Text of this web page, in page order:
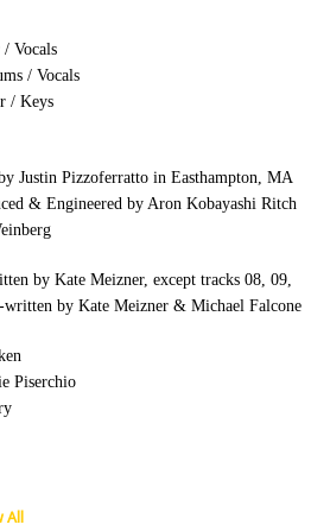
Vocals
/ Vocals
/ Keys
Justin Pizzoferratto in Easthampton, MA
& Engineered by Aron Kobayashi Ritch
by Kate Meizner, except tracks 08, 09,
written by Kate Meizner & Michael Falcone
Piserchio
All